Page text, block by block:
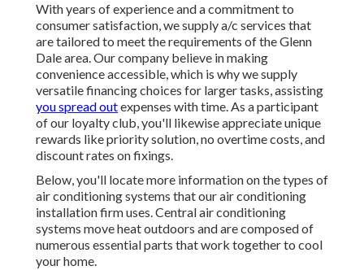
With years of experience and a commitment to
consumer satisfaction, we supply a/c services that
are tailored to meet the requirements of the Glenn
Dale area. Our company believe in making
convenience accessible, which is why we supply
versatile financing choices for larger tasks, assisting
you spread outexpenses with time. As a participant
of our loyalty club, you'll likewise appreciate unique
rewards like priority solution, no overtime costs, and
discount rates on fixings.
Below, you'll locate more information on the types of
air conditioning systems that our air conditioning
installation firm uses. Central air conditioning
systems move heat outdoors and are composed of
numerous essential parts that work together to cool
your home.